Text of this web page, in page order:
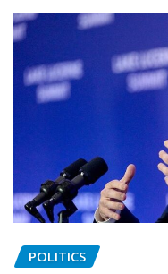
POLITICS